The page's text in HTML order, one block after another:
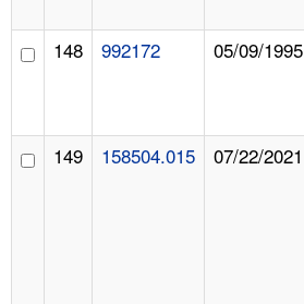
148 992172 05/09/1995
149 158504.015 07/22/2021